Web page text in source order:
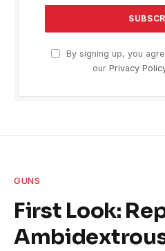
By signing up, you
our Privacy
GUNS
First Look: